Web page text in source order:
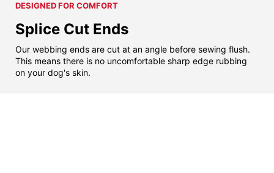
DESIGNED FOR COMFORT
Splice Cut Ends
Our webbing ends are cut at an angle before sewing flush.
This means there is no uncomfortable sharp edge rubbing
on your dog's skin.